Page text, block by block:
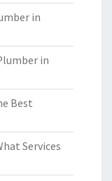
in
in
Best
Services